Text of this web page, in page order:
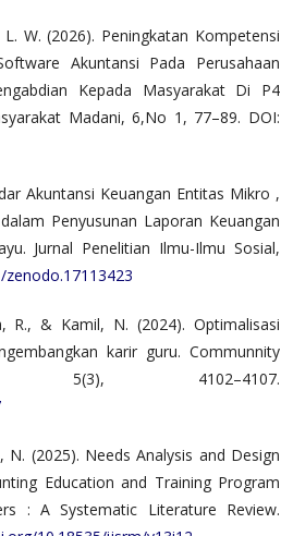
W. (2026). Peningkatan Kompetensi
Akuntansi Pada Perusahaan
Kepada Masyarakat Di P4
Madani, 6,No 1, 77–89. DOI:
Akuntansi Keuangan Entitas Mikro ,
Penyusunan Laporan Keuangan
Jurnal Penelitian Ilmu-Ilmu Sosial,
R., & Kamil, N. (2024). Optimalisasi
karir guru. Communnity
5(3), 4102–4107.
(2025). Needs Analysis and Design
Education and Training Program
: A Systematic Literature Review.